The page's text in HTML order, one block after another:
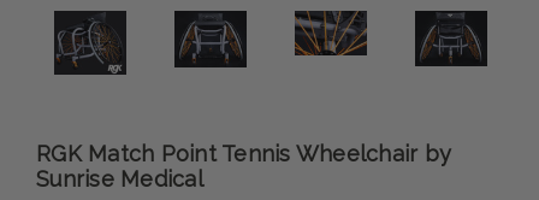
RGK Match Point Tennis Wheelchair by
Sunrise Medical